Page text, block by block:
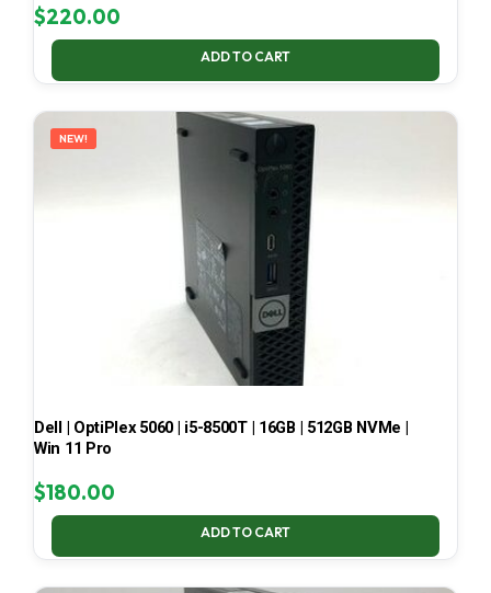
$220.00
ADD TO CART
NEW!
Dell | OptiPlex 5060 | i5-8500T | 16GB | 512GB NVMe |
Win 11 Pro
$180.00
ADD TO CART